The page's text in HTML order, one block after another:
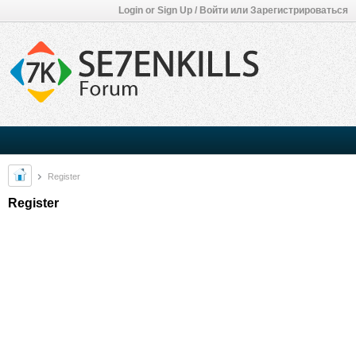
Login or Sign Up / Войти или Зарегистрироваться
Register
Register